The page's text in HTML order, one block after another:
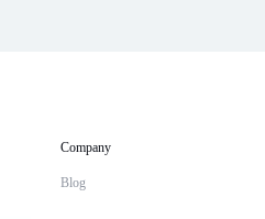
Company
Blog